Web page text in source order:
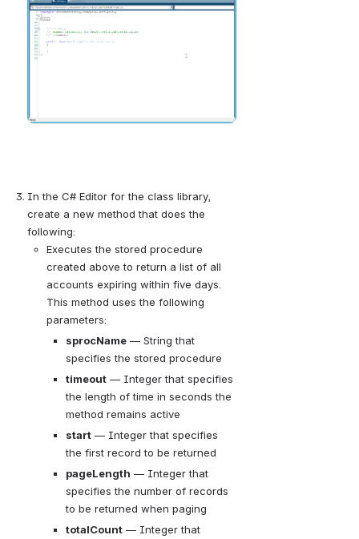
In the C# Editor for the class library,
create a new method that does the
following:
Executes the stored procedure
created above to return a list of all
accounts expiring within five days.
This method uses the following
parameters:
sprocName — String that
specifies the stored procedure
timeout — Integer that specifies
the length of time in seconds the
method remains active
start — Integer that specifies
the first record to be returned
pageLength — Integer that
specifies the number of records
to be returned when paging
totalCount — Integer that